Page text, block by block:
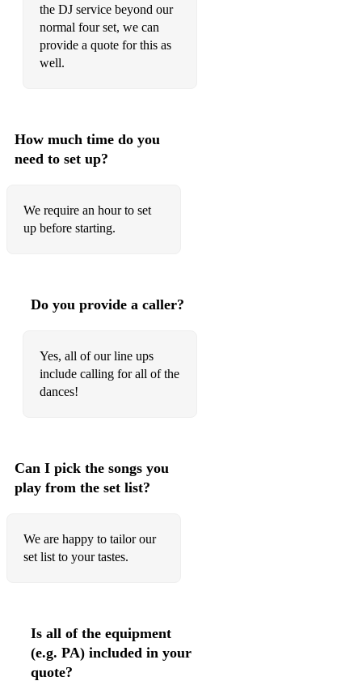
The Bass Rock
Freefalling
Chicago Wildlife
Anne Lacey's
Ash City
The Fourth Floor
Farquhar and Hettie’s
South Georgia Whaling Song
Aly's Waltz
Other
Farley Bridge
Wee Michael's March
Farewell to Nigg
the DJ service beyond our
normal four set, we can
provide a quote for this as
well.
How much time do you
need to set up?
We require an hour to set
up before starting.
Do you provide a caller?
Yes, all of our line ups
include calling for all of the
dances!
Can I pick the songs you
play from the set list?
We are happy to tailor our
set list to your tastes.
Is all of the equipment
(e.g. PA) included in your
quote?